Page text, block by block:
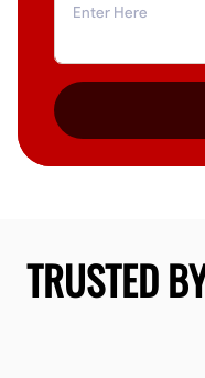
TRUSTED